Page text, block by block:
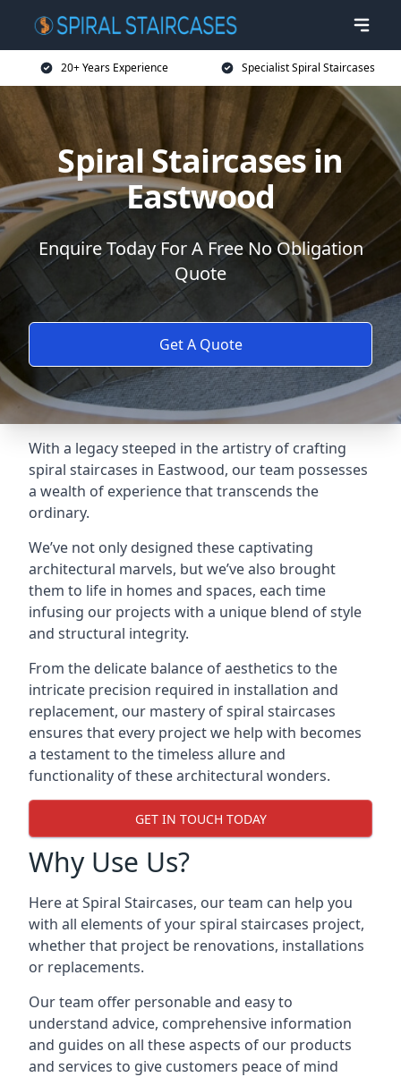
20+ Years Experience Specialist Spiral Staircases
Spiral Staircases in
Eastwood
Enquire Today For A Free No Obligation
Quote
Get A Quote
With a legacy steeped in the artistry of crafting
spiral staircases in Eastwood, our team possesses
a wealth of experience that transcends the
ordinary.
We’ve not only designed these captivating
architectural marvels, but we’ve also brought
them to life in homes and spaces, each time
infusing our projects with a unique blend of style
and structural integrity.
From the delicate balance of aesthetics to the
intricate precision required in installation and
replacement, our mastery of spiral staircases
ensures that every project we help with becomes
a testament to the timeless allure and
functionality of these architectural wonders.
GET IN TOUCH TODAY
Why Use Us?
Here at Spiral Staircases, our team can help you
with all elements of your spiral staircases project,
whether that project be renovations, installations
or replacements.
Our team offer personable and easy to
understand advice, comprehensive information
and guides on all these aspects of our products
and services to give customers peace of mind